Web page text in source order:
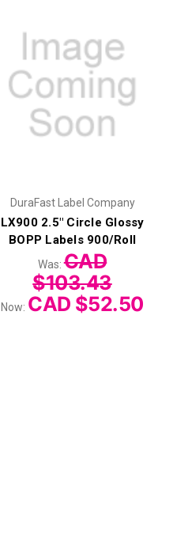
DuraFast Label Company
LX900 2.5" Circle Glossy
BOPP Labels 900/Roll
Was:CAD
$103.43
Now: CAD $52.50